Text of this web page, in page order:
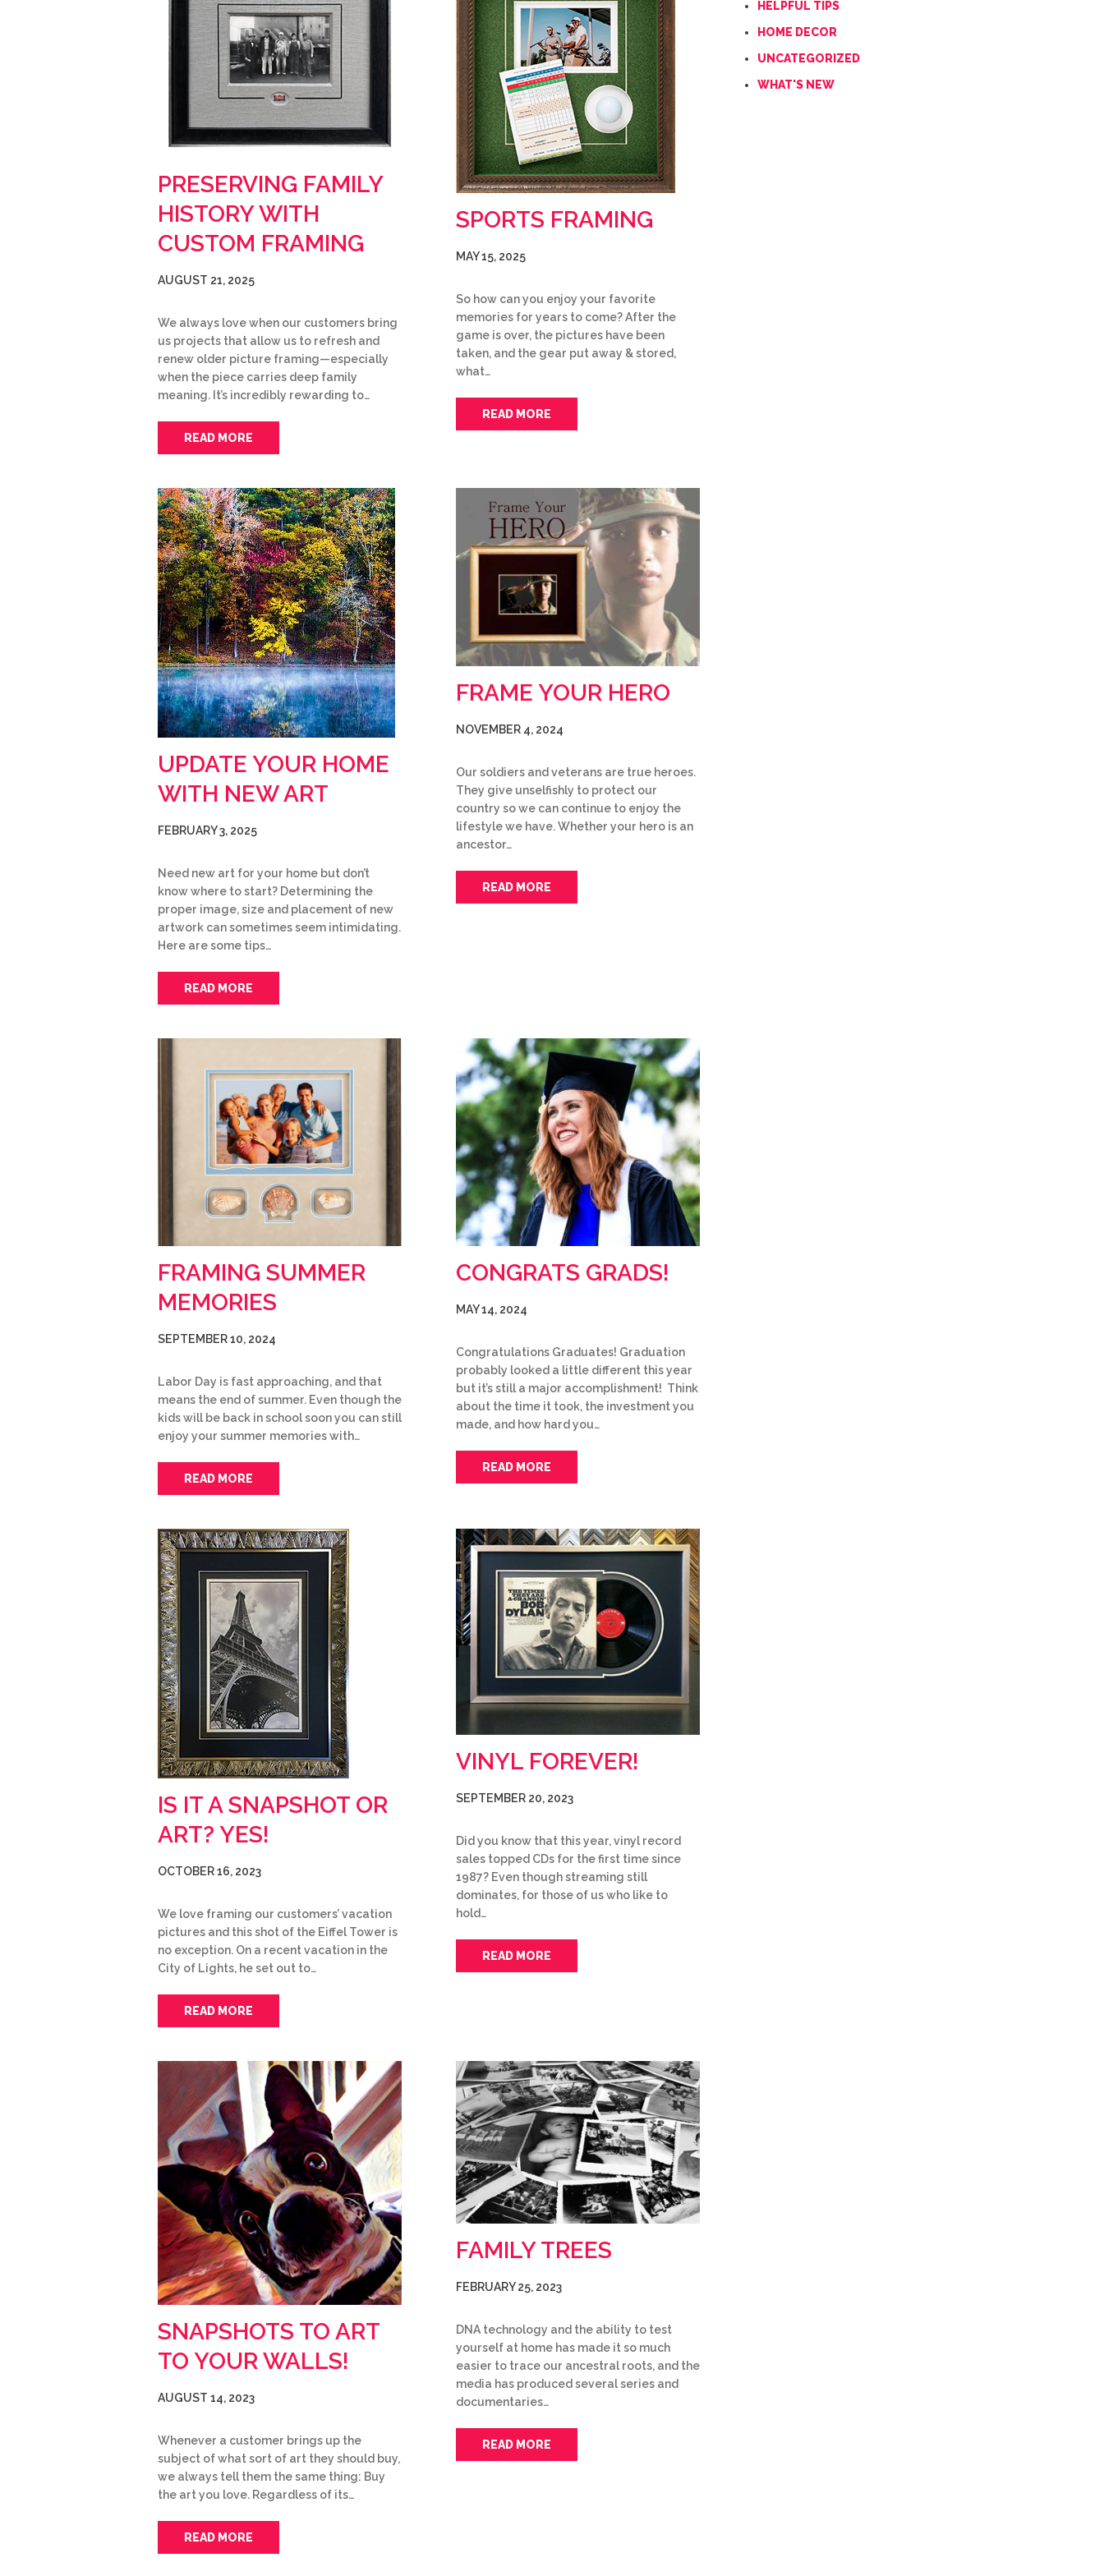
PRESERVING FAMILY
HISTORY WITH
CUSTOM FRAMING
AUGUST 21, 2025
We always love when our customers bring
us projects that allow us to refresh and
renew older picture framing—especially
when the piece carries deep family
meaning. It’s incredibly rewarding to…
READ MORE
SPORTS FRAMING
MAY 15, 2025
So how can you enjoy your favorite
memories for years to come? After the
game is over, the pictures have been
taken, and the gear put away & stored,
what…
READ MORE
UPDATE YOUR HOME
WITH NEW ART
FEBRUARY 3, 2025
Need new art for your home but don’t
know where to start? Determining the
proper image, size and placement of new
artwork can sometimes seem intimidating.
Here are some tips…
READ MORE
FRAME YOUR HERO
NOVEMBER 4, 2024
Our soldiers and veterans are true heroes.
They give unselfishly to protect our
country so we can continue to enjoy the
lifestyle we have. Whether your hero is an
ancestor…
READ MORE
FRAMING SUMMER
MEMORIES
SEPTEMBER 10, 2024
Labor Day is fast approaching, and that
means the end of summer. Even though the
kids will be back in school soon you can still
enjoy your summer memories with…
READ MORE
CONGRATS GRADS!
MAY 14, 2024
Congratulations Graduates! Graduation
probably looked a little different this year
but it’s still a major accomplishment! Think
about the time it took, the investment you
made, and how hard you…
READ MORE
IS IT A SNAPSHOT OR
ART? YES!
OCTOBER 16, 2023
We love framing our customers’ vacation
pictures and this shot of the Eiffel Tower is
no exception. On a recent vacation in the
City of Lights, he set out to…
READ MORE
VINYL FOREVER!
SEPTEMBER 20, 2023
Did you know that this year, vinyl record
sales topped CDs for the first time since
1987? Even though streaming still
dominates, for those of us who like to
hold…
READ MORE
SNAPSHOTS TO ART
TO YOUR WALLS!
AUGUST 14, 2023
Whenever a customer brings up the
subject of what sort of art they should buy,
we always tell them the same thing: Buy
the art you love. Regardless of its…
READ MORE
FAMILY TREES
FEBRUARY 25, 2023
DNA technology and the ability to test
yourself at home has made it so much
easier to trace our ancestral roots, and the
media has produced several series and
documentaries…
READ MORE
HELPFUL TIPS
HOME DECOR
UNCATEGORIZED
WHAT'S NEW